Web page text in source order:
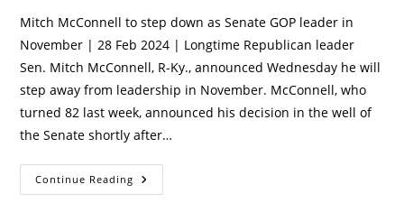
Mitch McConnell to step down as Senate GOP leader in
November | 28 Feb 2024 | Longtime Republican leader
Sen. Mitch McConnell, R-Ky., announced Wednesday he will
step away from leadership in November. McConnell, who
turned 82 last week, announced his decision in the well of
the Senate shortly after…
Continue Reading Mitch
McConnell